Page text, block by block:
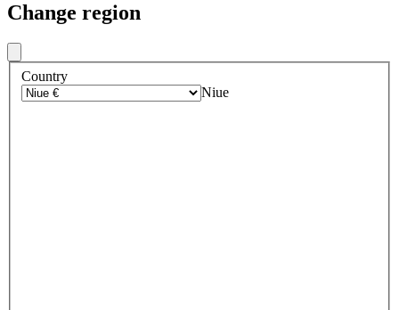
Change region
Country
Niue